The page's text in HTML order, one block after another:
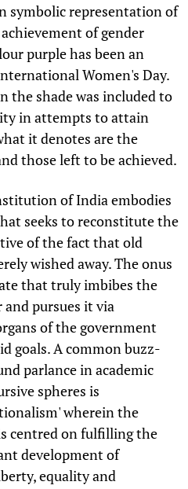
symbolic representation of
of gender
purple has been an
Women's Day.
the shade was included to
in attempts to attain
it denotes are the
those left to be achieved.
of India embodies
seeks to reconstitute the
of the fact that old
wished away. The onus
that truly imbibes the
pursues it via
of the government
goals. A common buzz-
parlance in academic
spheres is
wherein the
centred on fulfilling the
development of
equality and